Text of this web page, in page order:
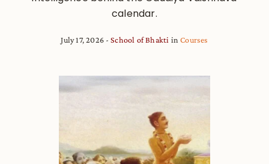
calendar.
July 17, 2026 School of Bhakti inCourses